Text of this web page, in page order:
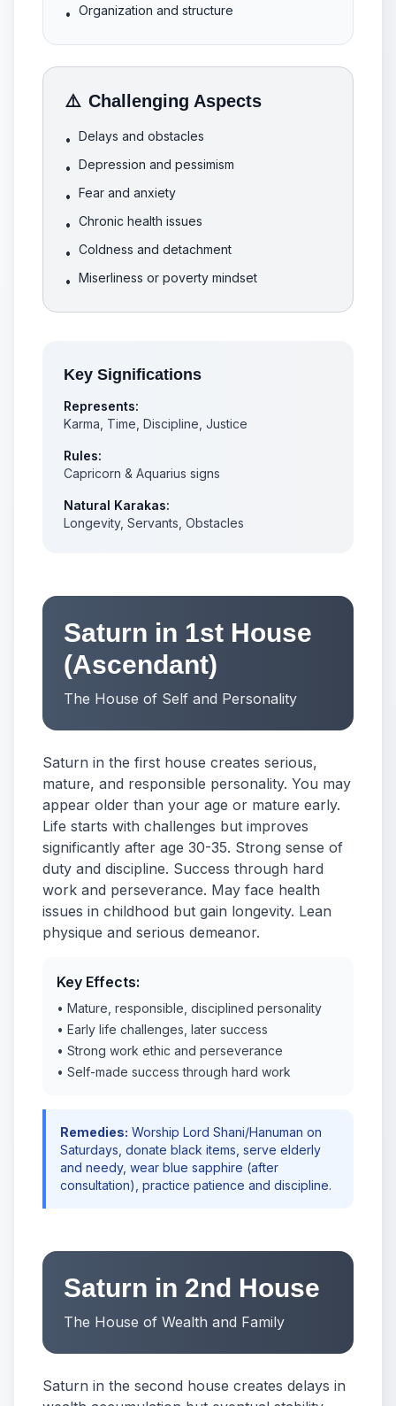
• Organization and structure
⚠️ Challenging Aspects
• Delays and obstacles
• Depression and pessimism
• Fear and anxiety
• Chronic health issues
• Coldness and detachment
• Miserliness or poverty mindset
Key Significations
Represents:
Karma, Time, Discipline, Justice
Rules:
Capricorn & Aquarius signs
Natural Karakas:
Longevity, Servants, Obstacles
Saturn in 1st House
(Ascendant)
The House of Self and Personality
Saturn in the first house creates serious,
mature, and responsible personality. You may
appear older than your age or mature early.
Life starts with challenges but improves
significantly after age 30-35. Strong sense of
duty and discipline. Success through hard
work and perseverance. May face health
issues in childhood but gain longevity. Lean
physique and serious demeanor.
Key Effects:
• Mature, responsible, disciplined personality
• Early life challenges, later success
• Strong work ethic and perseverance
• Self-made success through hard work
Remedies: Worship Lord Shani/Hanuman on
Saturdays, donate black items, serve elderly
and needy, wear blue sapphire (after
consultation), practice patience and discipline.
Saturn in 2nd House
The House of Wealth and Family
Saturn in the second house creates delays in